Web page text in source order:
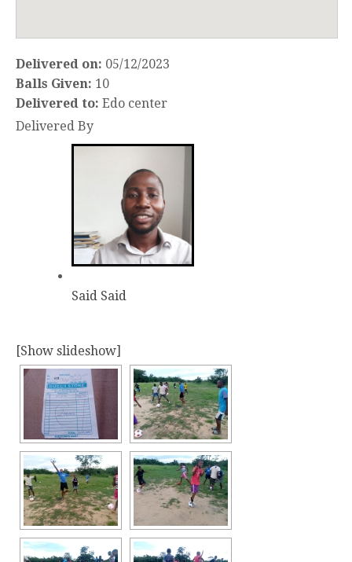
Delivered on: 05/12/2023
Balls Given: 10
Delivered to: Edo center
Delivered By
Said Said
[Show slideshow]